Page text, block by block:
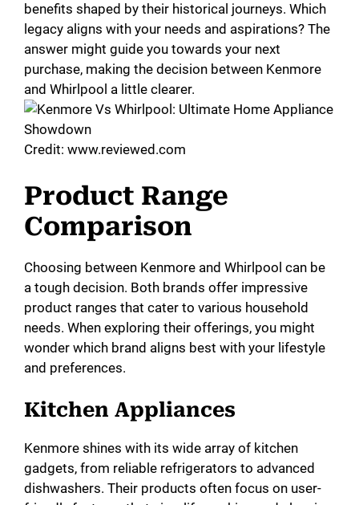
benefits shaped by their historical journeys. Which
legacy aligns with your needs and aspirations? The
answer might guide you towards your next
purchase, making the decision between Kenmore
and Whirlpool a little clearer.
Credit: www.reviewed.com
Product Range
Comparison
Choosing between Kenmore and Whirlpool can be
a tough decision. Both brands offer impressive
product ranges that cater to various household
needs. When exploring their offerings, you might
wonder which brand aligns best with your lifestyle
and preferences.
Kitchen Appliances
Kenmore shines with its wide array of kitchen
gadgets, from reliable refrigerators to advanced
dishwashers. Their products often focus on user-